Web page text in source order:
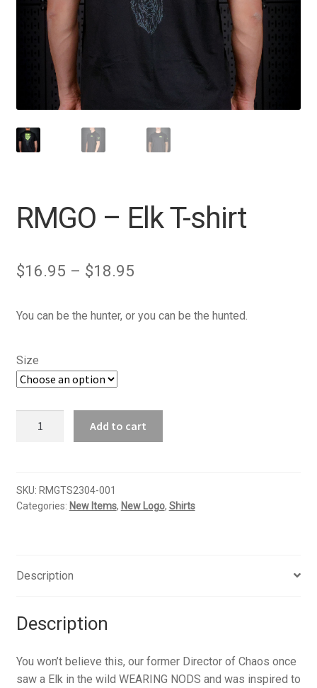
RMGO – Elk T-shirt
$16.95 – $18.95Price
$16.95
You can be the hunter, or you can be the hunted.
Size
shirt
quantity
Add to cart
SKU: RMGTS2304-001
Categories: New Items, New Logo, Shirts
Description
Description
You won’t believe this, our former Director of Chaos once
saw a Elk in the wild WEARING NODS and was inspired to